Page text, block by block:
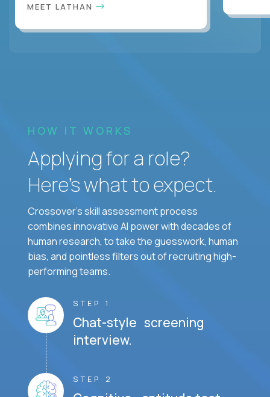
MEET LATHAN
HOW IT WORKS
Applying for a role?
Here’s what to expect.
Crossover's skill assessment process
combines innovative AI power with decades of
human research, to take the guesswork, human
bias, and pointless filters out of recruiting high-
performing teams.
STEP 1
Chat-style screening
interview.
STEP 2